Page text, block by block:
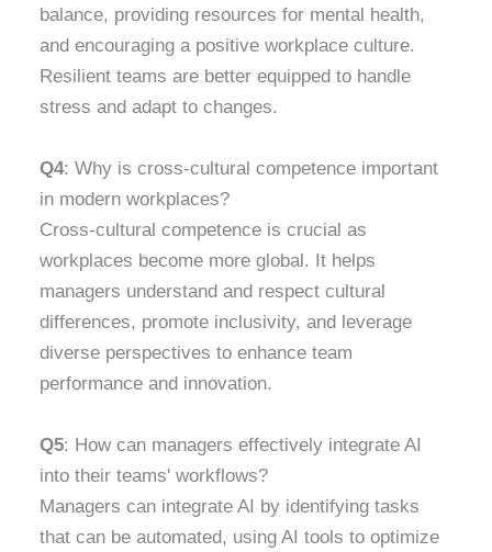
balance, providing resources for mental health,
and encouraging a positive workplace culture.
Resilient teams are better equipped to handle
stress and adapt to changes.
Q4: Why is cross-cultural competence important
in modern workplaces?
Cross-cultural competence is crucial as
workplaces become more global. It helps
managers understand and respect cultural
differences, promote inclusivity, and leverage
diverse perspectives to enhance team
performance and innovation.
Q5: How can managers effectively integrate AI
into their teams' workflows?
Managers can integrate AI by identifying tasks
that can be automated, using AI tools to optimize